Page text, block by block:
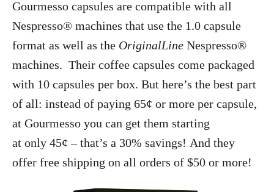
Gourmesso capsules are compatible with all
Nespresso® machines that use the 1.0 capsule
format as well as the OriginalLine Nespresso®
machines. Their coffee capsules come packaged
with 10 capsules per box. But here’s the best part
of all: instead of paying 65¢ or more per capsule,
at Gourmesso you can get them starting
at only 45¢ – that’s a 30% savings! And they
offer free shipping on all orders of $50 or more!